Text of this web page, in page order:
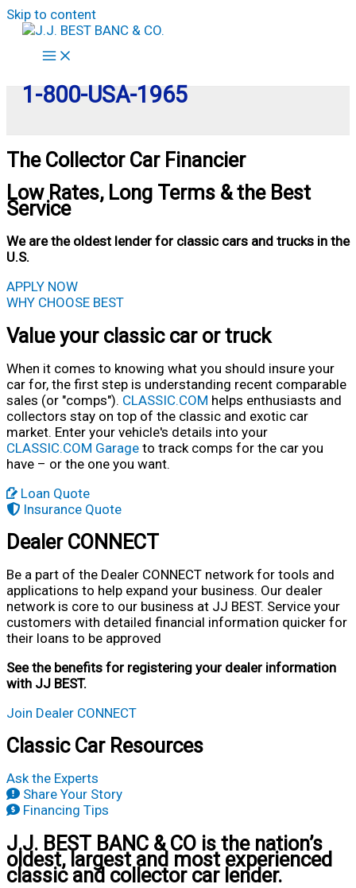
Skip to content
1-800-USA-1965
The Collector Car Financier
Low Rates, Long Terms & the Best
Service
We are the oldest lender for classic cars and trucks in the
U.S.
APPLY NOW
WHY CHOOSE BEST
Value your classic car or truck
When it comes to knowing what you should insure your
car for, the first step is understanding recent comparable
sales (or "comps"). CLASSIC.COM helps enthusiasts and
collectors stay on top of the classic and exotic car
market. Enter your vehicle's details into your
CLASSIC.COM Garage to track comps for the car you
have – or the one you want.
Loan Quote
Insurance Quote
Dealer CONNECT
Be a part of the Dealer CONNECT network for tools and
applications to help expand your business. Our dealer
network is core to our business at JJ BEST. Service your
customers with detailed financial information quicker for
their loans to be approved
See the benefits for registering your dealer information
with JJ BEST.
Join Dealer CONNECT
Classic Car Resources
Ask the Experts
Share Your Story
Financing Tips
J.J. BEST BANC & CO is the nation’s
oldest, largest and most experienced
classic and collector car lender.